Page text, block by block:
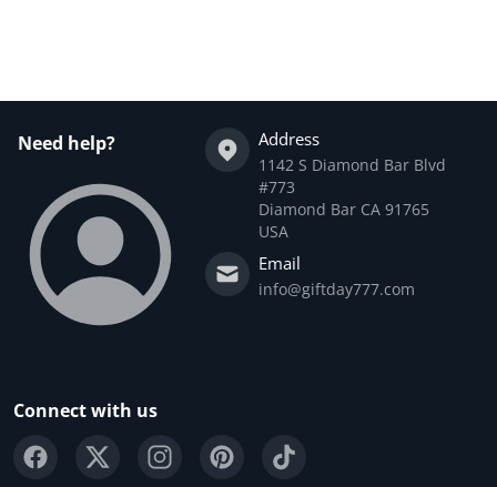
Need help? Address
1142 S Diamond Bar Blvd
#773
Diamond Bar CA 91765
USA
Email
info@giftday777.com
Connect with us